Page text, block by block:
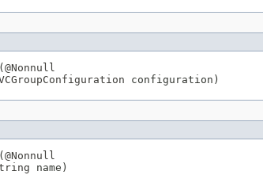
@Nonnull
configuration)
@Nonnull
name)